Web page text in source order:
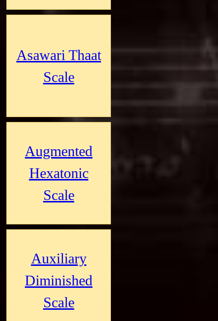
Asawari Thaat
Scale
Augmented
Hexatonic
Scale
Auxiliary
Diminished
Scale